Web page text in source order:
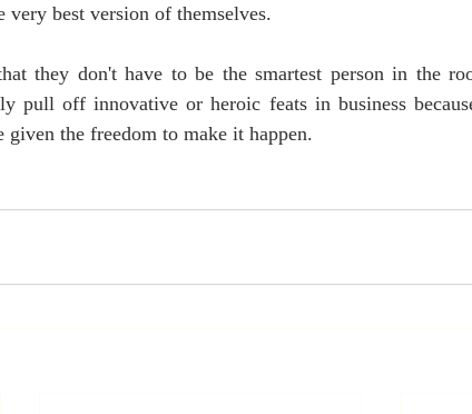
very best version of themselves.
they don't have to be the smartest person in the
pull off innovative or heroic feats in business
given the freedom to make it happen.